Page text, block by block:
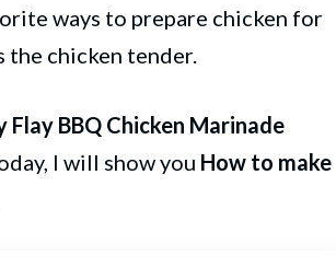
ways to prepare chicken for
the chicken tender.
Flay BBQ Chicken Marinade
I will show you How to make